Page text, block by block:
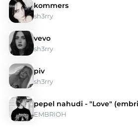
kommers
sh3rry
vevo
sh3rry
piv
sh3rry
EMBRIOH